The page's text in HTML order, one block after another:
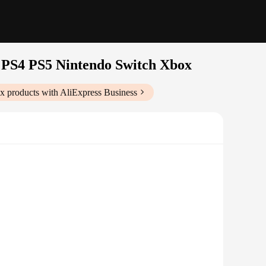
PS5 Nintendo Switch Xbox
products with AliExpress Business
you in the game's audio landscape. This means that
headset's dynamic range ensures that every detail, from